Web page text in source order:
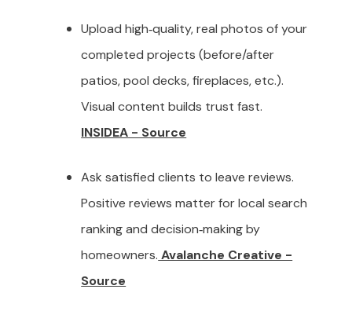
Upload high‑quality, real photos of your
completed projects (before/after
patios, pool decks, fireplaces, etc.).
Visual content builds trust fast.
INSIDEA - Source
Ask satisfied clients to leave reviews.
Positive reviews matter for local search
ranking and decision‑making by
homeowners. Avalanche Creative -
Source